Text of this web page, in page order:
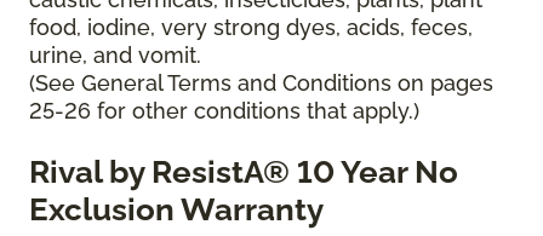
food, iodine, very strong dyes, acids, feces,
urine, and vomit.
(See General Terms and Conditions on pages
25-26 for other conditions that apply.)
Rival by ResistA® 10 Year No
Exclusion Warranty